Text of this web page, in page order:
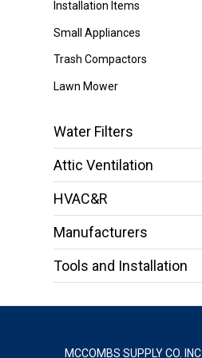
Installation Items
Small Appliances
Trash Compactors
Lawn Mower
Water Filters
Attic Ventilation
HVAC&R
Manufacturers
Tools and Installation
MCCOMBS SUPPLY CO. INC.